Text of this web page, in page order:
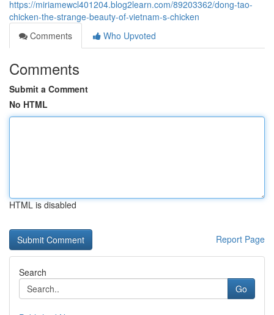
https://miriamewcl401204.blog2learn.com/89203362/dong-tao-
chicken-the-strange-beauty-of-vietnam-s-chicken
Comments
Who Upvoted
Comments
Submit a Comment
No HTML
HTML is disabled
Report Page
Search
Go